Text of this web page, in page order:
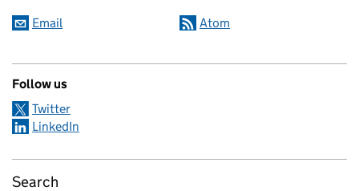
Email Atom
Follow us
Twitter
LinkedIn
Search